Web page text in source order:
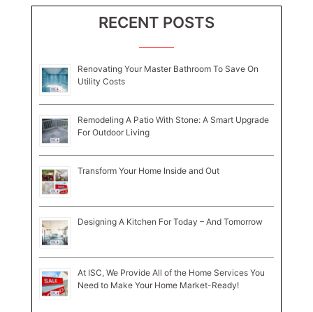
RECENT POSTS
Renovating Your Master Bathroom To Save On
Utility Costs
Remodeling A Patio With Stone: A Smart Upgrade
For Outdoor Living
Transform Your Home Inside and Out
Designing A Kitchen For Today – And Tomorrow
At ISC, We Provide All of the Home Services You
Need to Make Your Home Market-Ready!